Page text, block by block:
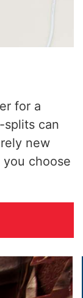
for a
splits can
new
you choose